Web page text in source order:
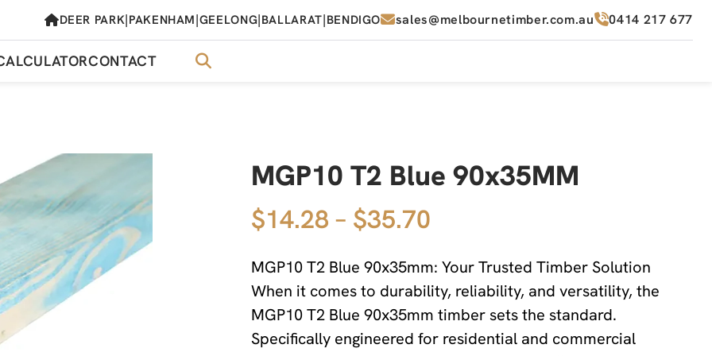
DEER PARK|PAKENHAM|GEELONG|BALLARAT|BENDIGO sales@melbournetimber.com.au 0414 217 677
CONTACT
MGP10 T2 Blue 90x35MM
$14.28 – $35.70
MGP10 T2 Blue 90x35mm: Your Trusted Timber Solution
When it comes to durability, reliability, and versatility, the
MGP10 T2 Blue 90x35mm timber sets the standard.
Specifically engineered for residential and commercial